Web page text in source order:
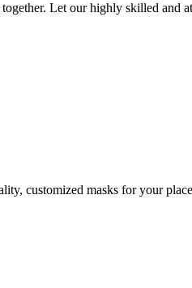
Let our highly skilled and
customized masks for your